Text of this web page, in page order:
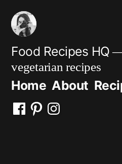
Skip
content
Food Recipes HQ
vegetarian recipes
Home About
Facebook
PinterestInstagram